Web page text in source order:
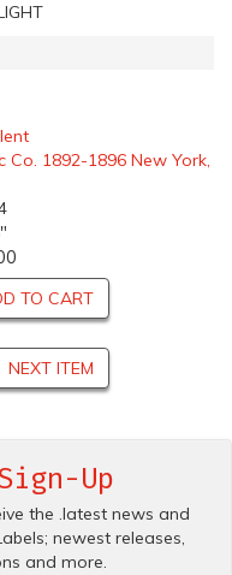
1892-1896 New York,
TO CART
NEXT ITEM
Up
the .latest news and
newest releases,
and more.